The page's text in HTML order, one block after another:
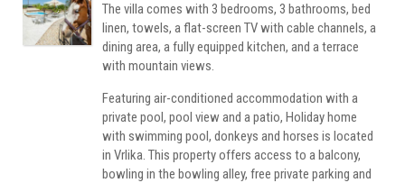
The villa comes with 3 bedrooms, 3 bathrooms, bed
linen, towels, a flat-screen TV with cable channels, a
dining area, a fully equipped kitchen, and a terrace
with mountain views.
Featuring air-conditioned accommodation with a
private pool, pool view and a patio, Holiday home
with swimming pool, donkeys and horses is located
in Vrlika. This property offers access to a balcony,
bowling in the bowling alley, free private parking and